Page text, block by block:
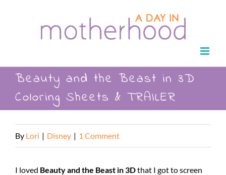
Beauty and the Beast in 3D
Coloring Sheets & TRAILER
By Lori | Disney | 1 Comment
I loved Beauty and the Beast in 3Dthat I got to screen